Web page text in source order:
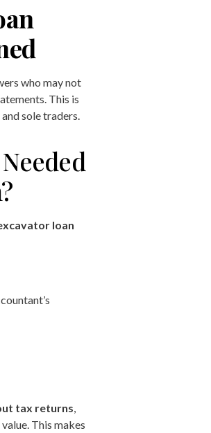
who may not
This is
sole traders.
loan
tax returns
This makes